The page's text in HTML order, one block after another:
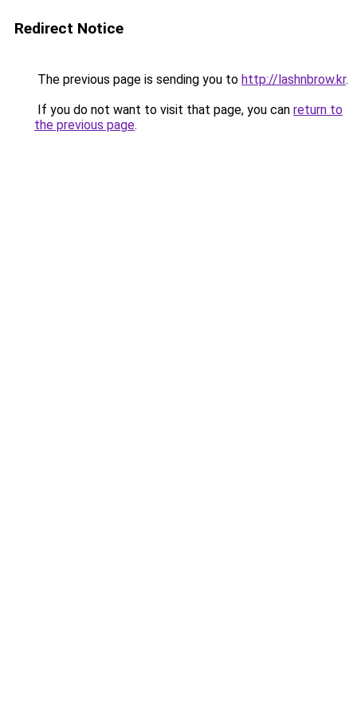
Redirect Notice
The previous page is sending you to http://lashnbrow.kr.
If you do not want to visit that page, you can return to
the previous page.